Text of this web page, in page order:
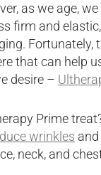
as we age,
firm and
Fortunately,
that can help
desire –
Prime
wrinkles
neck, and